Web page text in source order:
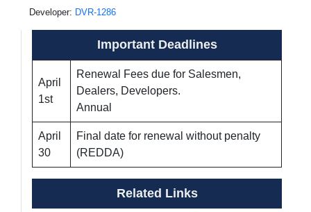
Developer: DVR-1286
Important Deadlines
April
1st
Renewal Fees due for Salesmen,
Dealers, Developers.
Annual
April
30
Final date for renewal without penalty
(REDDA)
Related Links